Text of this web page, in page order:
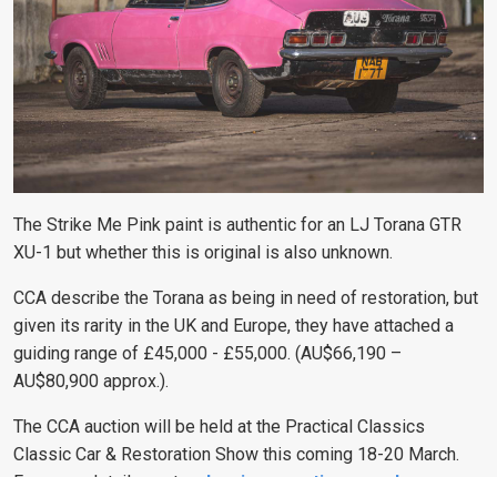
The Strike Me Pink paint is authentic for an LJ Torana GTR
XU-1 but whether this is original is also unknown.
CCA describe the Torana as being in need of restoration, but
given its rarity in the UK and Europe, they have attached a
guiding range of £45,000 - £55,000. (AU$66,190 –
AU$80,900 approx.).
The CCA auction will be held at the Practical Classics
Classic Car & Restoration Show this coming 18-20 March.